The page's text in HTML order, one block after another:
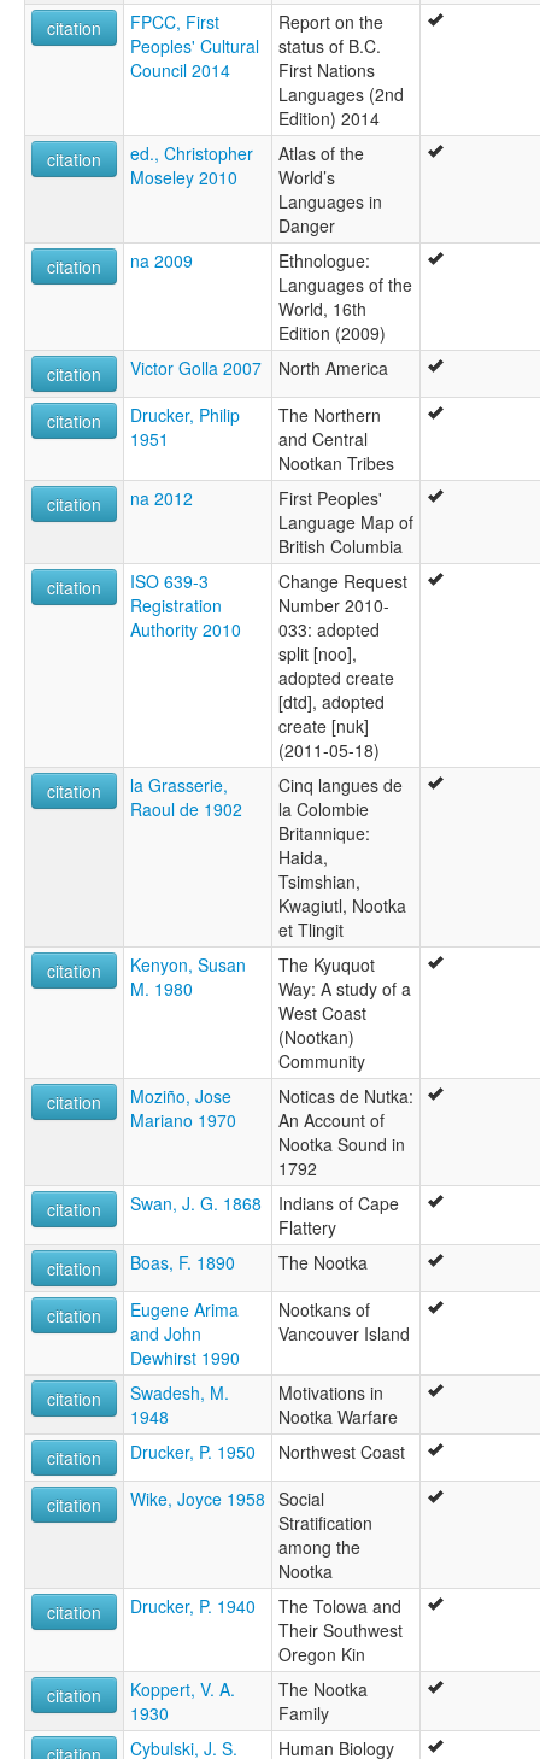
citation
FPCC, First
Peoples' Cultural
Council 2014
Report on the
status of B.C.
First Nations
Languages (2nd
Edition) 2014
citation
ed., Christopher
Moseley 2010
Atlas of the
World’s
Languages in
Danger
citation
na 2009
Ethnologue:
Languages of the
World, 16th
Edition (2009)
citation
Victor Golla 2007 North America
citation
Drucker, Philip
1951
The Northern
and Central
Nootkan Tribes
citation
na 2012
First Peoples'
Language Map of
British Columbia
citation
ISO 639-3
Registration
Authority 2010
Change Request
Number 2010-
033: adopted
split [noo],
adopted create
[dtd], adopted
create [nuk]
(2011-05-18)
citation
la Grasserie,
Raoul de 1902
Cinq langues de
la Colombie
Britannique:
Haida,
Tsimshian,
Kwagiutl, Nootka
et Tlingit
citation
Kenyon, Susan
M. 1980
The Kyuquot
Way: A study of a
West Coast
(Nootkan)
Community
citation
Moziño, Jose
Mariano 1970
Noticas de Nutka:
An Account of
Nootka Sound in
1792
citation
Swan, J. G. 1868
Indians of Cape
Flattery
citation
Boas, F. 1890 The Nootka
citation
Eugene Arima
and John
Dewhirst 1990
Nootkans of
Vancouver Island
citation
Swadesh, M.
1948
Motivations in
Nootka Warfare
citation
Drucker, P. 1950 Northwest Coast
citation Wike, Joyce 1958 Social
Stratification
among the
Nootka
citation
Drucker, P. 1940
The Tolowa and
Their Southwest
Oregon Kin
citation
Koppert, V. A.
1930
The Nootka
Family
citation
Cybulski, J. S. Human Biology